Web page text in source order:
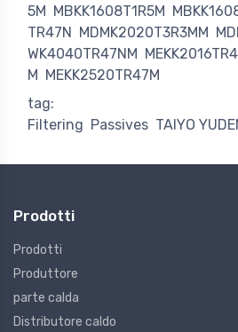
5M
MBKK1608T1R5M
TR47N
MDMK2020T3R3MM
WK4040TR47NM
M
MEKK2520TR47M
tag:
Filtering Passives TAIYO
Prodotti
Prodotti
Produttore
parte calda
Distributore caldo